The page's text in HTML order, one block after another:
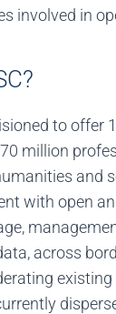
involved in
to offer
million
and
with open
across